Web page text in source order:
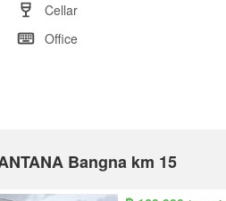
Cellar
Office
Bangna km 15